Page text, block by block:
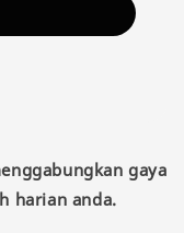
gaya
harian anda.